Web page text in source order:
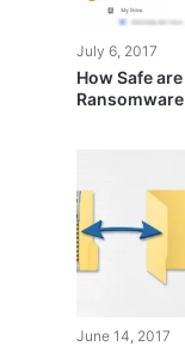
July 6, 2017
How Safe
Ransomware
June 14, 2017